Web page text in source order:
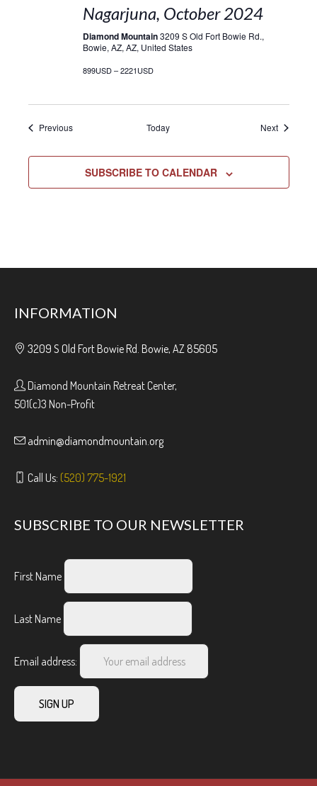
Nagarjuna, October 2024
Diamond Mountain3209 S Old Fort Bowie Rd.,
Bowie, AZ, AZ, United States
899USD – 2221USD
PreviousEvents Today NextEvents
SUBSCRIBE TO CALENDAR
INFORMATION
3209 S Old Fort Bowie Rd. Bowie, AZ 85605
Diamond Mountain Retreat Center,
501(c)3 Non-Profit
admin@diamondmountain.org
Call Us: (520) 775-1921
SUBSCRIBE TO OUR NEWSLETTER
First Name
Last Name
Email address: